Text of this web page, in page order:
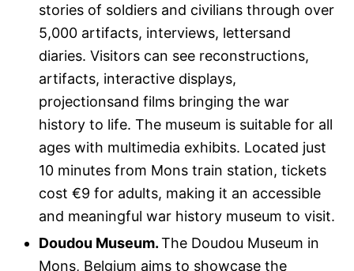
stories of soldiers and civilians through over
5,000 artifacts, interviews, lettersand
diaries. Visitors can see reconstructions,
artifacts, interactive displays,
projectionsand films bringing the war
history to life. The museum is suitable for all
ages with multimedia exhibits. Located just
10 minutes from Mons train station, tickets
cost €9 for adults, making it an accessible
and meaningful war history museum to visit.
Doudou Museum.The Doudou Museum in
Mons, Belgium aims to showcase the